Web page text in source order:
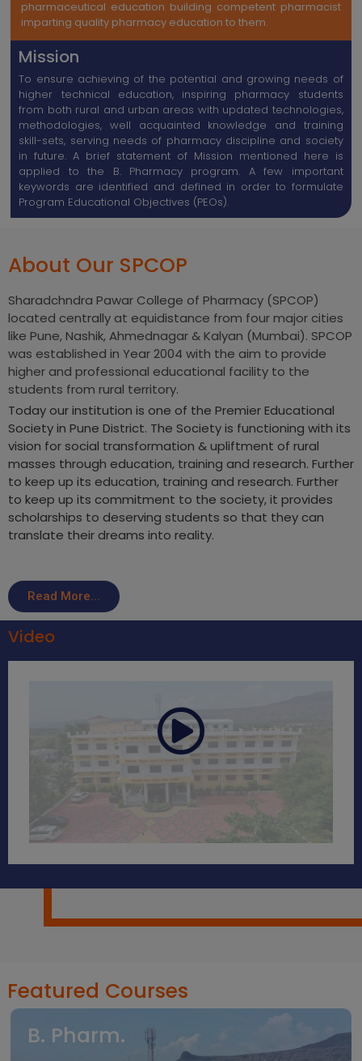
pharmaceutical education building competent pharmacist
imparting quality pharmacy education to them.
Mission
To ensure achieving of the potential and growing needs of
higher technical education, inspiring pharmacy students
from both rural and urban areas with updated technologies,
methodologies, well acquainted knowledge and training
skill-sets, serving needs of pharmacy discipline and society
in future. A brief statement of Mission mentioned here is
applied to the B. Pharmacy program. A few important
keywords are identified and defined in order to formulate
Program Educational Objectives (PEOs).
About Our SPCOP
Sharadchndra Pawar College of Pharmacy (SPCOP)
located centrally at equidistance from four major cities
like Pune, Nashik, Ahmednagar & Kalyan (Mumbai). SPCOP
was established in Year 2004 with the aim to provide
higher and professional educational facility to the
students from rural territory.
Today our institution is one of the Premier Educational
Society in Pune District. The Society is functioning with its
vision for social transformation & upliftment of rural
masses through education, training and research. Further
to keep up its education, training and research. Further
to keep up its commitment to the society, it provides
scholarships to deserving students so that they can
translate their dreams into reality.
Read More...
Video
Featured Courses
B. Pharm.